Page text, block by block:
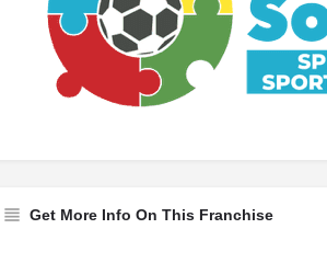
Get More Info On This Franchise